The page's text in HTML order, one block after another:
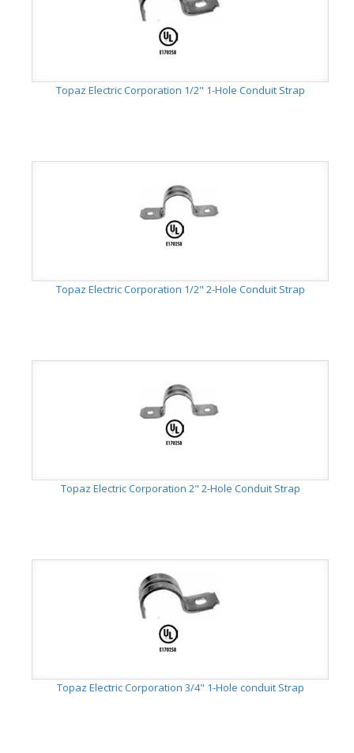
Topaz Electric Corporation 1/2" 1-Hole Conduit Strap
Topaz Electric Corporation 1/2" 2-Hole Conduit Strap
Topaz Electric Corporation 2" 2-Hole Conduit Strap
Topaz Electric Corporation 3/4" 1-Hole conduit Strap